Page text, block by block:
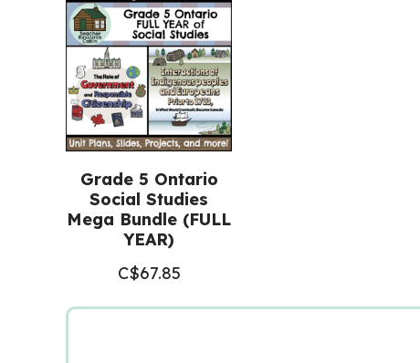
Grade 5 Ontario
Social Studies
Mega Bundle (FULL
YEAR)
C$67.85